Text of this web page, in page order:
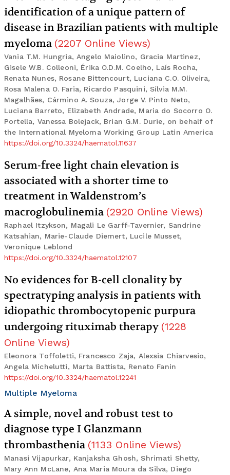
identification of a unique pattern of
disease in Brazilian patients with multiple
myeloma (2207 Online Views)
Vania T.M. Hungria, Angelo Maiolino, Gracia Martinez,
Gisele W.B. Colleoni, Érika O.D.M. Coelho, Laís Rocha,
Renata Nunes, Rosane Bittencourt, Luciana C.O. Oliveira,
Rosa Malena O. Faria, Ricardo Pasquini, Sílvia M.M.
Magalhães, Cármino A. Souza, Jorge V. Pinto Neto,
Luciana Barreto, Elizabeth Andrade, Maria do Socorro O.
Portella, Vanessa Bolejack, Brian G.M. Durie, on behalf of
the International Myeloma Working Group Latin America
https://doi.org/10.3324/haematol.11637
Serum-free light chain elevation is
associated with a shorter time to
treatment in Waldenstrom’s
macroglobulinemia (2920 Online Views)
Raphael Itzykson, Magali Le Garff-Tavernier, Sandrine
Katsahian, Marie-Claude Diemert, Lucile Musset,
Veronique Leblond
https://doi.org/10.3324/haematol.12107
No evidences for B-cell clonality by
spectratyping analysis in patients with
idiopathic thrombocytopenic purpura
undergoing rituximab therapy (1228
Online Views)
Eleonora Toffoletti, Francesco Zaja, Alexsia Chiarvesio,
Angela Michelutti, Marta Battista, Renato Fanin
https://doi.org/10.3324/haematol.12241
Multiple Myeloma
A simple, novel and robust test to
diagnose type I Glanzmann
thrombasthenia (1133 Online Views)
Manasi Vijapurkar, Kanjaksha Ghosh, Shrimati Shetty,
Mary Ann McLane, Ana Maria Moura da Silva, Diego